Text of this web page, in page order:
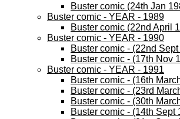
Buster comic (24th Jan
Buster comic - YEAR - 1989
Buster comic (22nd April
Buster comic - YEAR - 1990
Buster comic - (22nd
Buster comic - (17th Nov
Buster comic - YEAR - 1991
Buster comic - (16th
Buster comic - (23rd
Buster comic - (30th
Buster comic - (14th Sept